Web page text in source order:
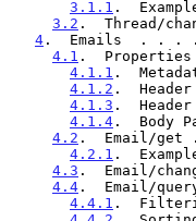
3.1.1 .
3.2 .
4 .  Emails  .
4.1 .
4.1.1 .
4.1.2 .
4.1.3 .
4.1.4 .
4.2 .  Email/
4.2.1 .
4.3 .  Email/
4.4 .  Email/
4.4.1 .